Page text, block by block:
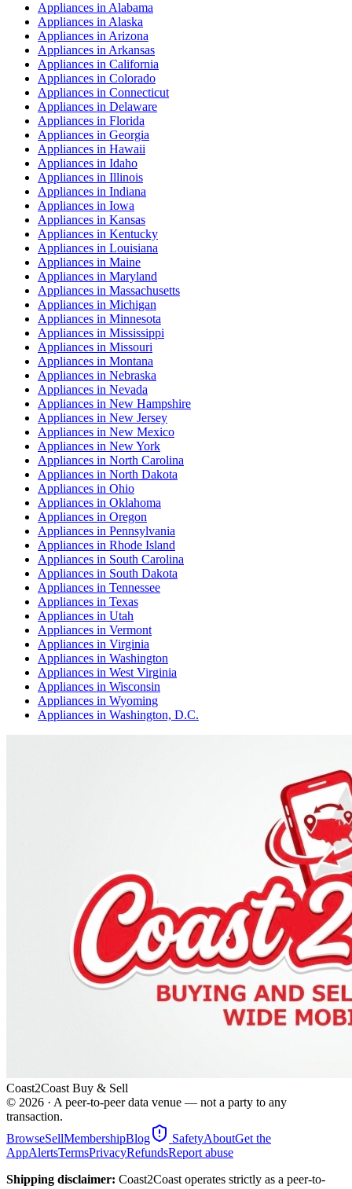
Appliances in Alabama
Appliances in Alaska
Appliances in Arizona
Appliances in Arkansas
Appliances in California
Appliances in Colorado
Appliances in Connecticut
Appliances in Delaware
Appliances in Florida
Appliances in Georgia
Appliances in Hawaii
Appliances in Idaho
Appliances in Illinois
Appliances in Indiana
Appliances in Iowa
Appliances in Kansas
Appliances in Kentucky
Appliances in Louisiana
Appliances in Maine
Appliances in Maryland
Appliances in Massachusetts
Appliances in Michigan
Appliances in Minnesota
Appliances in Mississippi
Appliances in Missouri
Appliances in Montana
Appliances in Nebraska
Appliances in Nevada
Appliances in New Hampshire
Appliances in New Jersey
Appliances in New Mexico
Appliances in New York
Appliances in North Carolina
Appliances in North Dakota
Appliances in Ohio
Appliances in Oklahoma
Appliances in Oregon
Appliances in Pennsylvania
Appliances in Rhode Island
Appliances in South Carolina
Appliances in South Dakota
Appliances in Tennessee
Appliances in Texas
Appliances in Utah
Appliances in Vermont
Appliances in Virginia
Appliances in Washington
Appliances in West Virginia
Appliances in Wisconsin
Appliances in Wyoming
Appliances in Washington, D.C.
Coast2Coast Buy & Sell
© 2026 · A peer-to-peer data venue — not a party to any
transaction.
BrowseSellMembershipBlog SafetyAboutGet the
AppAlertsTermsPrivacyRefundsReport abuse
Shipping disclaimer: Coast2Coast operates strictly as a peer-to-